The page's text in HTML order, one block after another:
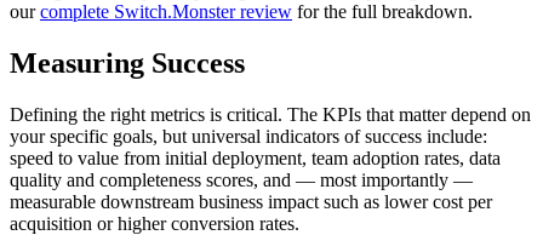
ourcomplete Switch.Monster review for the full breakdown.
Measuring Success
Defining the right metrics is critical. The KPIs that matter depend on
your specific goals, but universal indicators of success include:
speed to value from initial deployment, team adoption rates, data
quality and completeness scores, and — most importantly —
measurable downstream business impact such as lower cost per
acquisition or higher conversion rates.